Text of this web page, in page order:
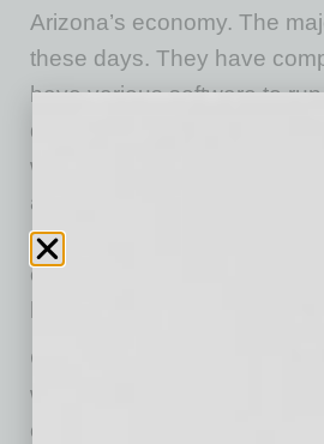
Arizona’s economy. The
these days. They have
have various software to
data in servers or in the
website. This makes them
attackers because an
thousands of miles away,
or install ransomware and
CyberCatch scanned
websites and detected 82%
on their websites that an